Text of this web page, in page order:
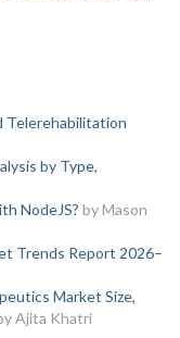
Telerehabilitation
by Type,
NodeJS? by Mason
Trends Report 2026–
Market Size,
Ajita Khatri